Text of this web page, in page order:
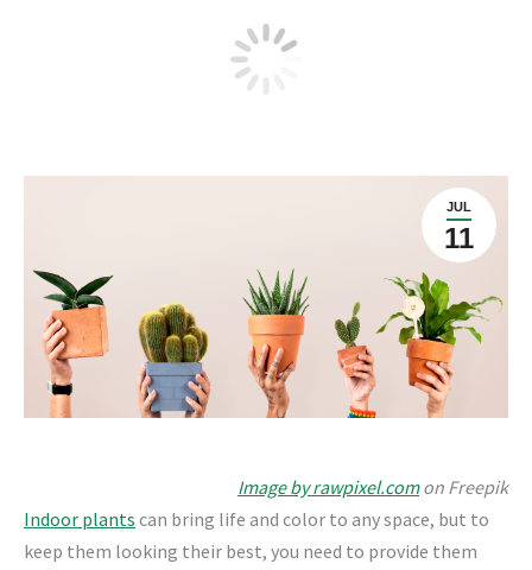
Fertilizing and growing healthy
indoor plants
JUL
11
Image by rawpixel.comon Freepik
Indoor plants can bring life and color to any space, but to
keep them looking their best, you need to provide them